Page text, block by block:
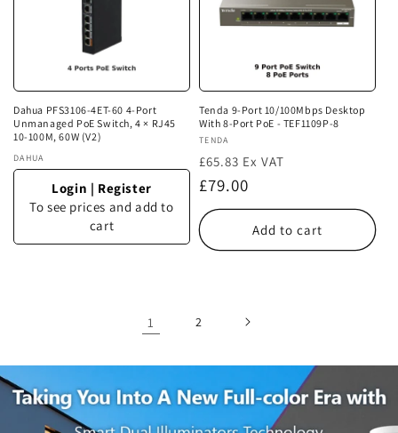
Dahua PFS3106-4ET-60 4-Port
Unmanaged PoE Switch, 4 × RJ45
10-100M, 60W (V2)
Vendor:
DAHUA
Login | Register
To see prices and add to
cart
Tenda 9-Port 10/100Mbps Desktop
With 8-Port PoE - TEF1109P-8
Vendor:
TENDA
£65.83 Ex VAT
Regular
price
£79.00
Add to cart
1 2